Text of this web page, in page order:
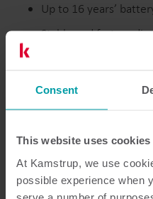
Consent
This website uses cookies
At Kamstrup, we use
possible experience when
serve a number of
Up to 16 years’
Stable and fast
Discontinued
Resources